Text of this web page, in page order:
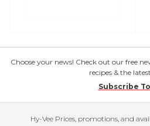
Choose your news! Check out our free
recipes & the
Subscribe
Hy-Vee Prices, promotions, and